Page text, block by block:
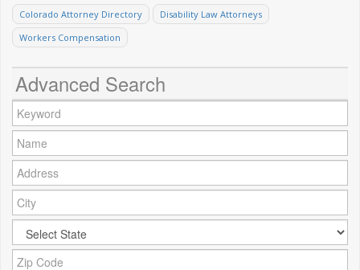
Colorado Attorney Directory
Disability Law Attorneys
Workers Compensation
Advanced Search